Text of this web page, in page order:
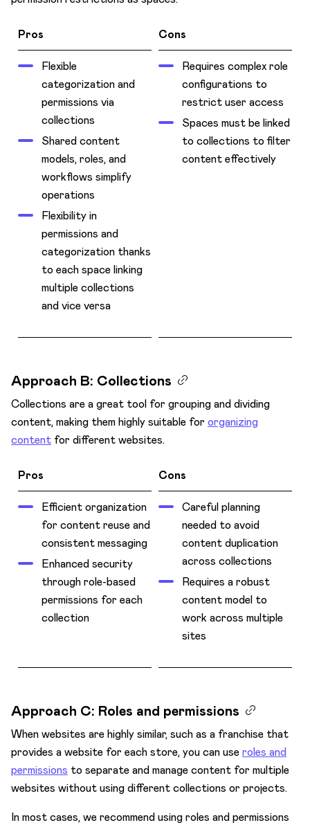
Pros Cons
Flexible
categorization and
permissions via
collections
Shared content
models, roles, and
workflows simplify
operations
Flexibility in
permissions and
categorization thanks
to each space linking
multiple collections
and vice versa
Requires complex role
configurations to
restrict user access
Spaces must be linked
to collections to filter
content effectively
Approach B: Collections
Collections are a great tool for grouping and dividing
content, making them highly suitable for organizing
content for different websites.
Pros Cons
Efficient organization
for content reuse and
consistent messaging
Enhanced security
through role-based
permissions for each
collection
Careful planning
needed to avoid
content duplication
across collections
Requires a robust
content model to
work across multiple
sites
Approach C: Roles and permissions
When websites are highly similar, such as a franchise that
provides a website for each store, you can useroles and
permissions to separate and manage content for multiple
websites without using different collections or projects.
In most cases, we recommend using roles and permissions